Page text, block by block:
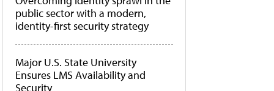
public sector with a modern,
identity-first security strategy
Major U.S. State University
Ensures LMS Availability and
Security